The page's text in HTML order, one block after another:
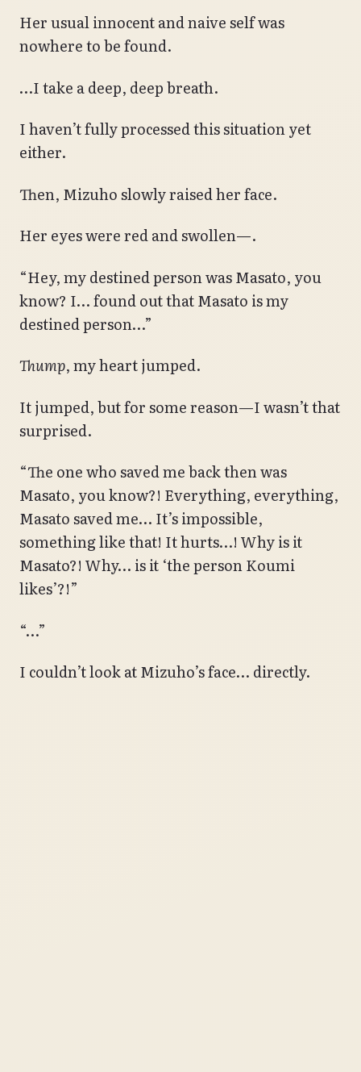
Her usual innocent and naive self was
nowhere to be found.
…I take a deep, deep breath.
I haven’t fully processed this situation yet
either.
Then, Mizuho slowly raised her face.
Her eyes were red and swollen—.
“Hey, my destined person was Masato, you
know? I… found out that Masato is my
destined person…”
Thump, my heart jumped.
It jumped, but for some reason—I wasn’t that
surprised.
“The one who saved me back then was
Masato, you know?! Everything, everything,
Masato saved me… It’s impossible,
something like that! It hurts…! Why is it
Masato?! Why… is it ‘the person Koumi
likes’?!”
“…”
I couldn’t look at Mizuho’s face… directly.